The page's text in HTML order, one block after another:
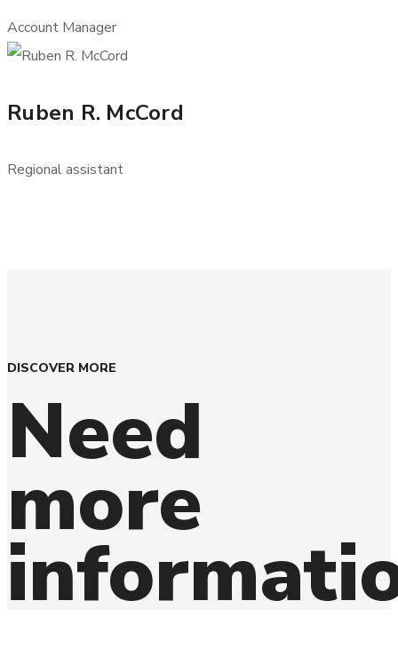
Account Manager
Ruben R. McCord
Regional assistant
DISCOVER MORE
Need
more